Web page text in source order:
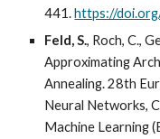
441.https://
Feld, S., Roch, C.,
Approximating
Annealing. 28th
Neural Networks,
Machine Learning